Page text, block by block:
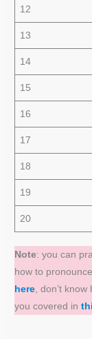
12
13
14
15
16
17
18
19
20
Note: you can
how to
here, don’t
you covered in